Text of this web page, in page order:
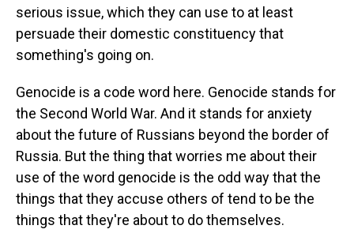
serious issue, which they can use to at least
persuade their domestic constituency that
something's going on.
Genocide is a code word here. Genocide stands for
the Second World War. And it stands for anxiety
about the future of Russians beyond the border of
Russia. But the thing that worries me about their
use of the word genocide is the odd way that the
things that they accuse others of tend to be the
things that they're about to do themselves.